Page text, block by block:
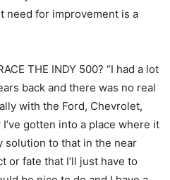
need for improvement is a
THE INDY 500? “I had a lot
back and there was no real
with the Ford, Chevrolet,
gotten into a place where it
solution to that in the near
or fate that I’ll just have to